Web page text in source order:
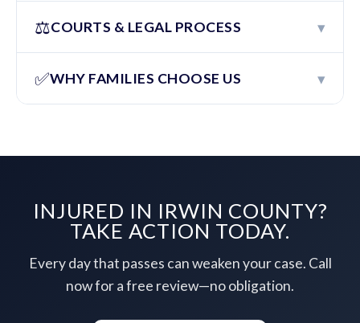
⚖️COURTS & LEGAL PROCESS ▾
✅WHY FAMILIES CHOOSE US ▾
INJURED IN IRWIN COUNTY?
TAKE ACTION TODAY.
Every day that passes can weaken your case. Call
now for a free review—no obligation.